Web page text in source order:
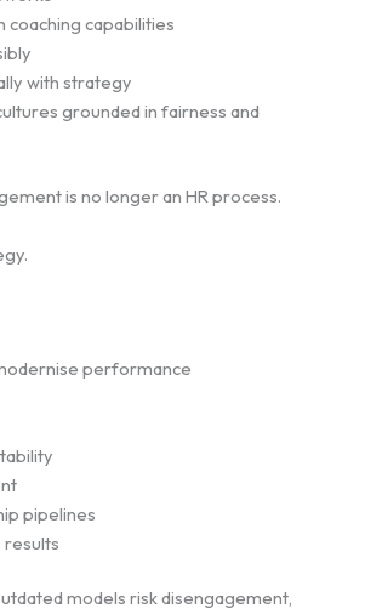
coaching capabilities
with strategy
grounded in fairness and
is no longer an HR process.
performance
pipelines
results
models risk disengagement,